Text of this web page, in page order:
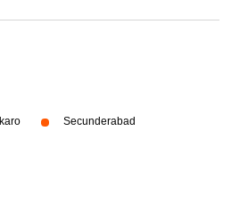
Secunderabad